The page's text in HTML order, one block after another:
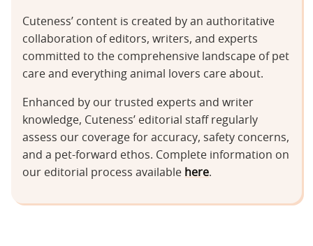
Cuteness’ content is created by an authoritative
collaboration of editors, writers, and experts
committed to the comprehensive landscape of pet
care and everything animal lovers care about.
Enhanced by our trusted experts and writer
knowledge, Cuteness’ editorial staff regularly
assess our coverage for accuracy, safety concerns,
and a pet-forward ethos. Complete information on
our editorial process available here.